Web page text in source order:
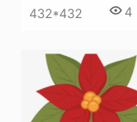
432*432 4